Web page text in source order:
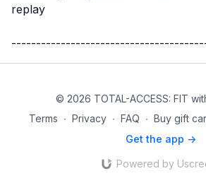
replay
© 2026 TOTAL-ACCESS: FIT
Terms ∙ Privacy ∙ FAQ ∙ Buy gift
Get the app ->
Powered by